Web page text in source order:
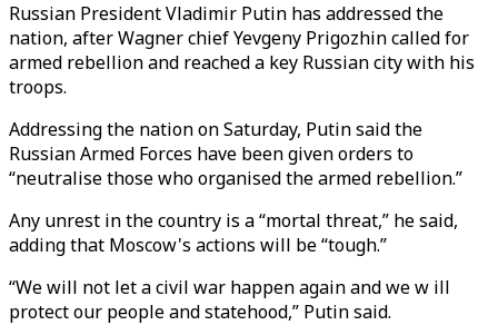
Russian President Vladimir Putin has addressed the
nation, after Wagner chief Yevgeny Prigozhin called for
armed rebellion and reached a key Russian city with his
troops.
Addressing the nation on Saturday, Putin said the
Russian Armed Forces have been given orders to
“neutralise those who organised the armed rebellion.”
Any unrest in the country is a “mortal threat,” he said,
adding that Moscow's actions will be “tough.”
“We will not let a civil war happen again and we w ill
protect our people and statehood,” Putin said.